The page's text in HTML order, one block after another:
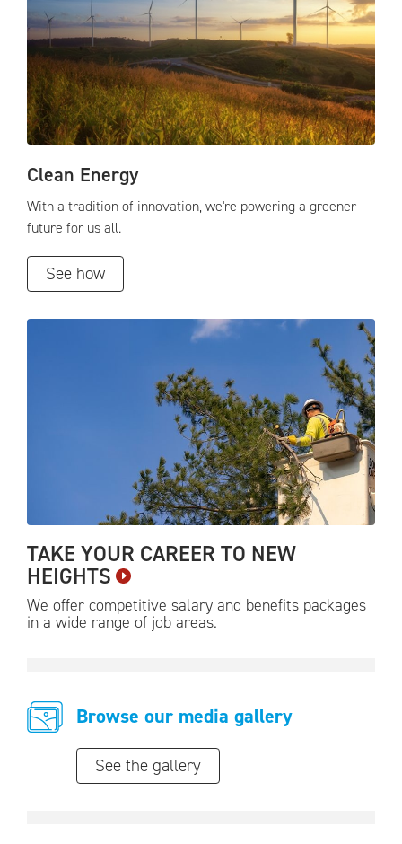
Clean Energy
With a tradition of innovation, we're powering a greener
future for us all.
See how
TAKE YOUR CAREER TO NEW
HEIGHTS
We offer competitive salary and benefits packages
in a wide range of job areas.
Browse our media gallery
See the gallery